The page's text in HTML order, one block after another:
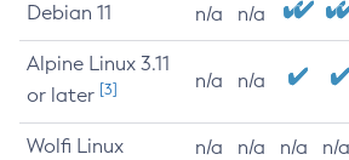
Debian 11 n/a n/a
Alpine Linux 3.11
or later [3] n/a n/a
Wolfi Linux n/a n/a n/a n/a